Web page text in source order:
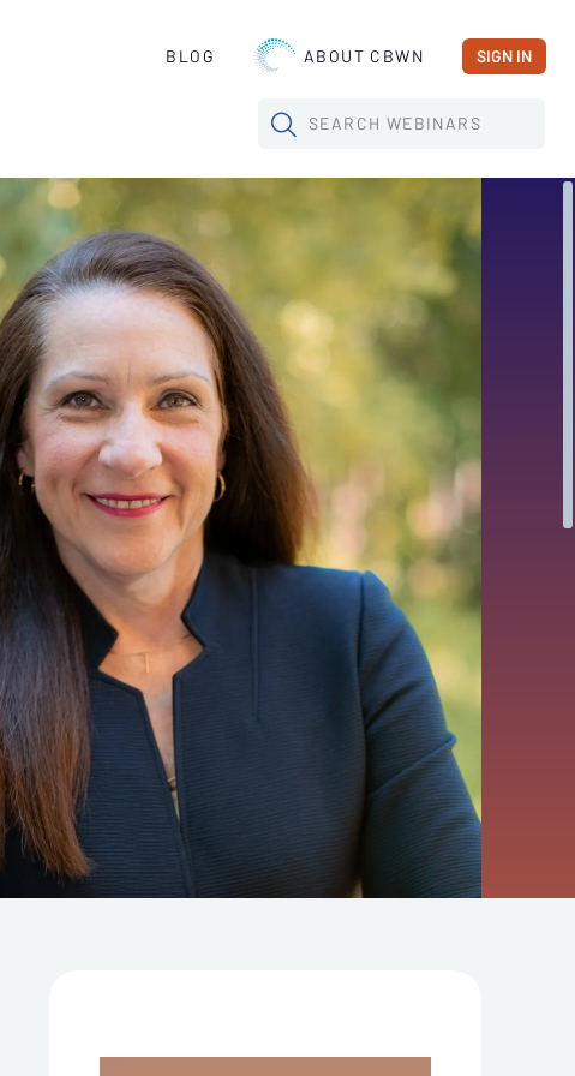
BLOG ABOUT CBWN SIGN IN
SEARCH WEBINARS